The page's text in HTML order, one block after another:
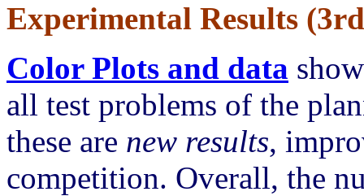
Experimental Results
Color Plots and data
all test problems of the
these are new results,
competition. Overall, the